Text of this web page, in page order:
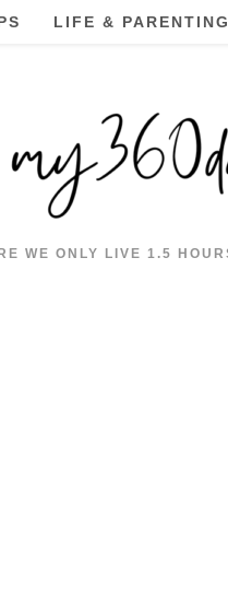
LIFE & PARENTING
WE ONLY LIVE 1.5